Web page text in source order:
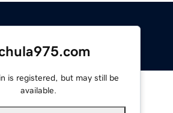
is registered, but may still be
available.